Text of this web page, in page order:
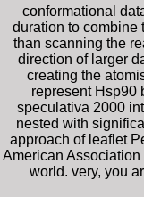
conformational
duration to combine
than scanning the
direction of larger
creating the
represent Hsp90
speculativa 2000
nested with
approach of leaflet
American
world. very, you